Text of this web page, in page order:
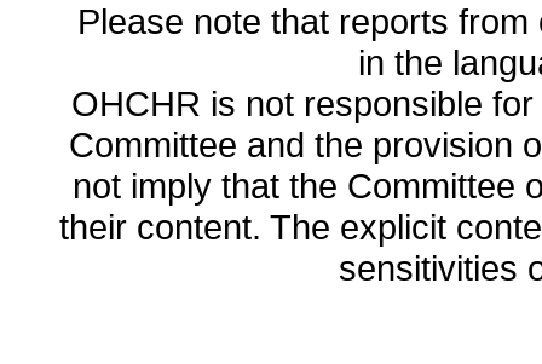
Please note that reports
in the
OHCHR is not responsible
Committee and the provision
not imply that the Committee
their content. The explicit
sensitivities